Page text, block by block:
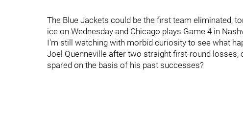
The Blue Jackets could be the first team eliminated,
ice on Wednesday and Chicago plays Game 4 in
I'm still watching with morbid curiosity to see what
Joel Quenneville after two straight first-round losses,
spared on the basis of his past successes?